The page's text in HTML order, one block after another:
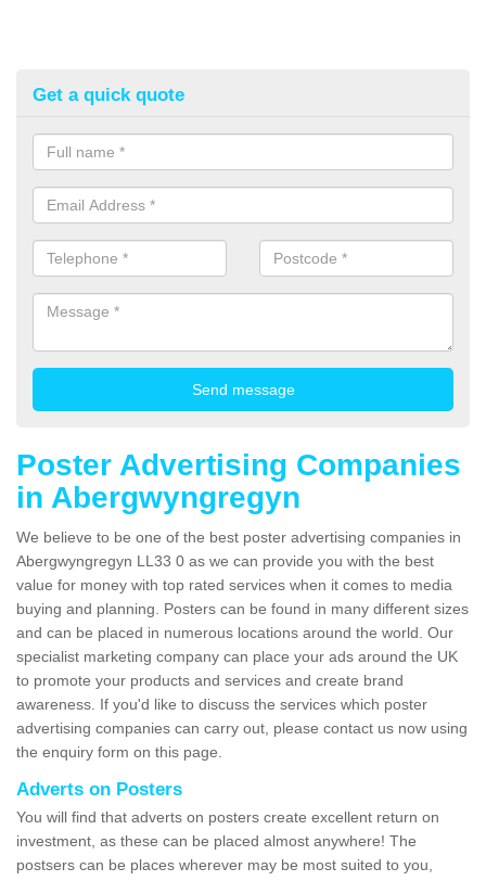
Get a quick quote
Poster Advertising Companies
in Abergwyngregyn
We believe to be one of the best poster advertising companies in
Abergwyngregyn LL33 0 as we can provide you with the best
value for money with top rated services when it comes to media
buying and planning. Posters can be found in many different sizes
and can be placed in numerous locations around the world. Our
specialist marketing company can place your ads around the UK
to promote your products and services and create brand
awareness. If you'd like to discuss the services which poster
advertising companies can carry out, please contact us now using
the enquiry form on this page.
Adverts on Posters
You will find that adverts on posters create excellent return on
investment, as these can be placed almost anywhere! The
postsers can be places wherever may be most suited to you,